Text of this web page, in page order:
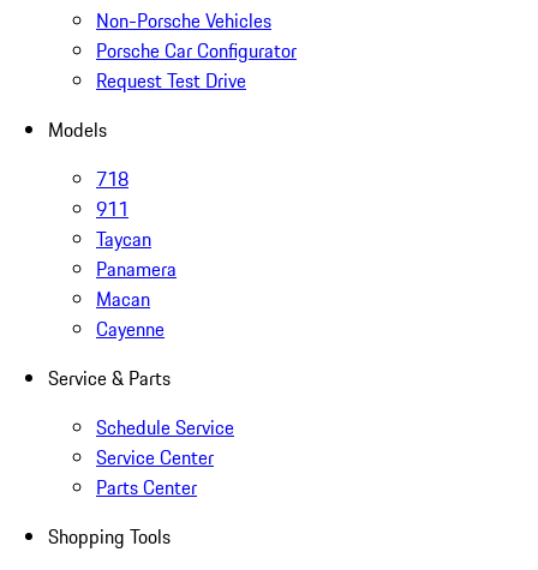
Non-Porsche Vehicles
Porsche Car Configurator
Request Test Drive
Models
718
911
Taycan
Panamera
Macan
Cayenne
Service & Parts
Schedule Service
Service Center
Parts Center
Shopping Tools